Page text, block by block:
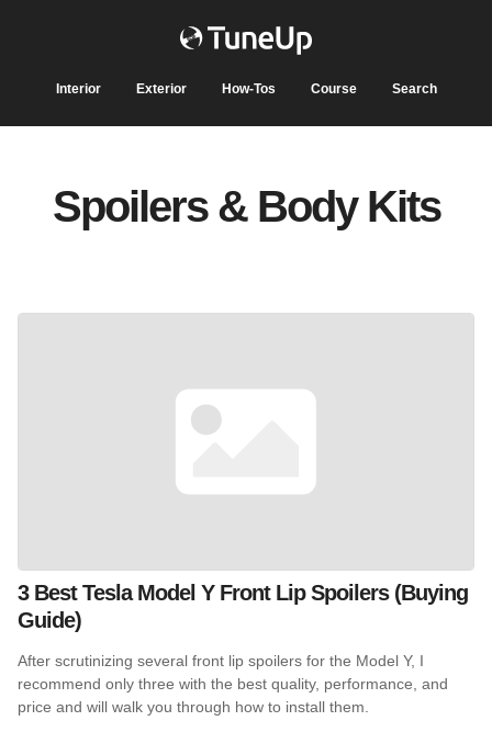
Interior Exterior How-Tos Course Search
Spoilers & Body Kits
3 Best Tesla Model Y Front Lip Spoilers (Buying
Guide)
After scrutinizing several front lip spoilers for the Model Y, I
recommend only three with the best quality, performance, and
price and will walk you through how to install them.